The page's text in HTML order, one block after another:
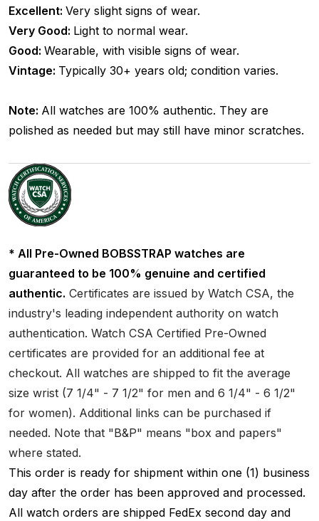
Excellent: Very slight signs of wear.
Very Good: Light to normal wear.
Good: Wearable, with visible signs of wear.
Vintage: Typically 30+ years old; condition varies.
Note: All watches are 100% authentic. They are
polished as needed but may still have minor scratches.
* All Pre-Owned BOBSSTRAP watches are
guaranteed to be 100% genuine and certified
authentic. Certificates are issued by Watch CSA, the
industry's leading independent authority on watch
authentication. Watch CSA Certified Pre-Owned
certificates are provided for an additional fee at
checkout. All watches are shipped to fit the average
size wrist (7 1/4" - 7 1/2" for men and 6 1/4" - 6 1/2"
for women). Additional links can be purchased if
needed. Note that "B&P" means "box and papers"
where stated.
This order is ready for shipment within one (1) business
day after the order has been approved and processed.
All watch orders are shipped FedEx second day and